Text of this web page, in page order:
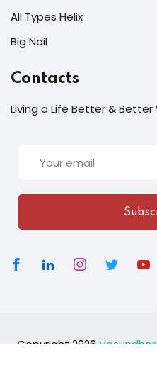
All Types Helix
Big Nail
Contacts
Living a Life Better & Better
Copyright 2026